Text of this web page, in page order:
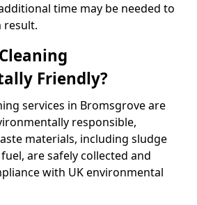
time may be needed to
result.
Friendly?
services in Bromsgrove are
responsible,
materials, including sludge
are safely collected and
with UK environmental